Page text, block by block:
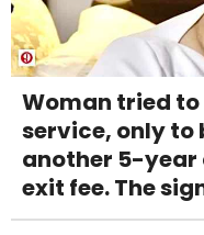
Woman tried to
service, only to
another 5-year
exit fee. The